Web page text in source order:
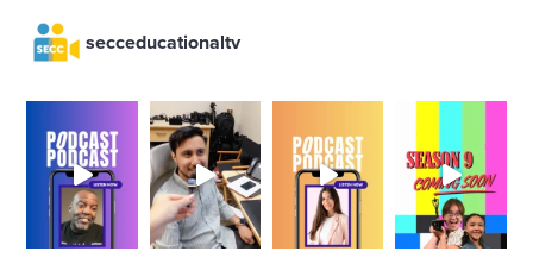
secceducationaltv